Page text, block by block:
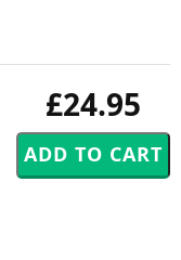
£24.95